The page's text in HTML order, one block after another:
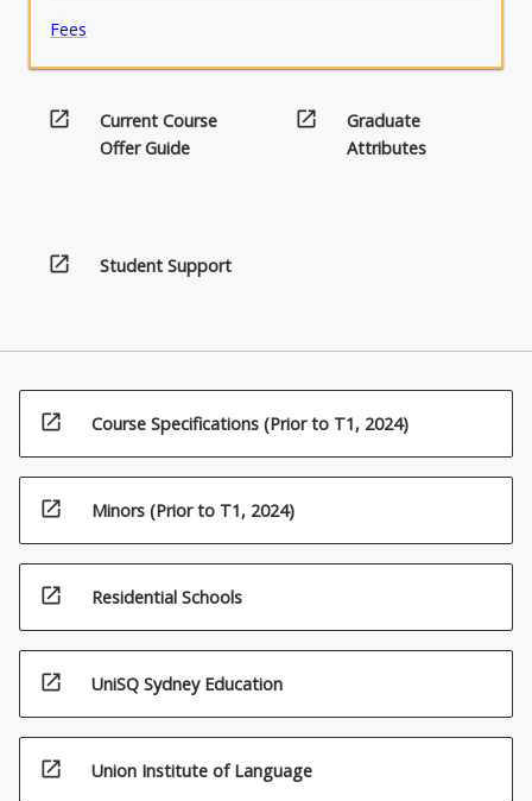
strand…
For
click
the
Fees
open_in_new
Current Course
Offer Guide
open_in_new
Graduate
Attributes
open_in_new Student Support
open_in_new Course Specifications (Prior to T1, 2024)
open_in_new Minors (Prior to T1, 2024)
open_in_new Residential Schools
open_in_new UniSQ Sydney Education
open_in_new Union Institute of Language